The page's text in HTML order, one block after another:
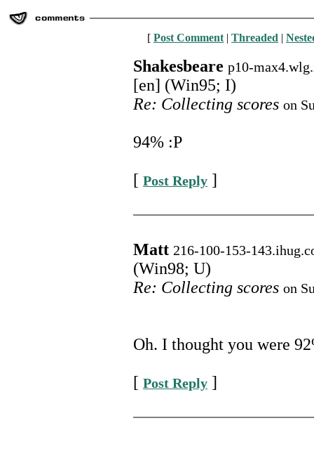
[ Post Comment | Threaded |
Shakesbeare p10-
[en] (Win95; I)
Re: Collecting scores on
94% :P
[ Post Reply ]
Matt 216-100-153-
(Win98; U)
Re: Collecting scores on
Oh. I thought you were
[ Post Reply ]